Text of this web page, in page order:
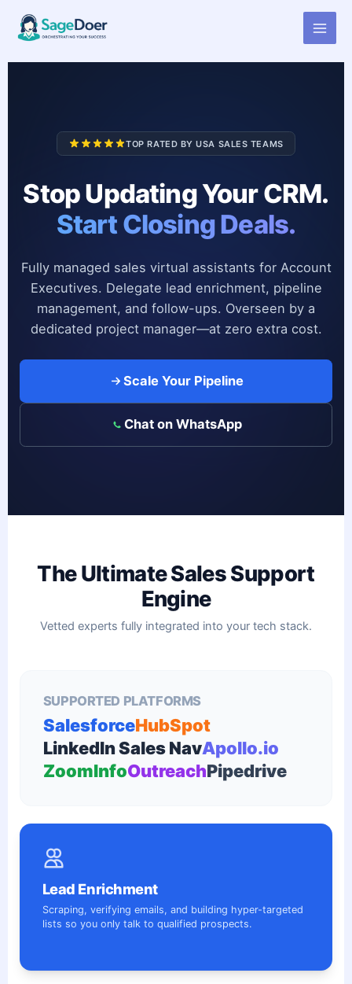
content
Virtual Assistant for Account
Executive
TOP RATED BY USA SALES TEAMS
Stop Updating Your CRM.
Start Closing Deals.
Fully managed sales virtual assistants for Account
Executives. Delegate lead enrichment, pipeline
management, and follow-ups. Overseen by a
dedicated project manager—at zero extra cost.
Scale Your Pipeline
Chat on WhatsApp
The Ultimate Sales Support
Engine
Vetted experts fully integrated into your tech stack.
SUPPORTED PLATFORMS
SalesforceHubSpot
LinkedIn Sales NavApollo.io
ZoomInfoOutreachPipedrive
Lead Enrichment
Scraping, verifying emails, and building hyper-targeted
lists so you only talk to qualified prospects.